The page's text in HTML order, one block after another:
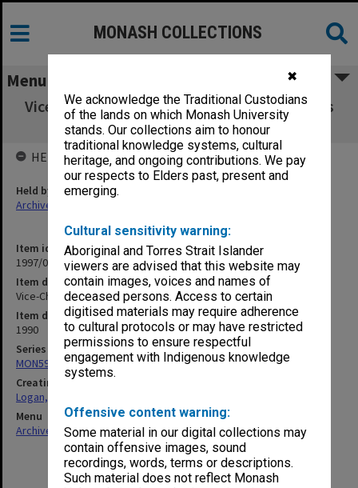
✖
We acknowledge the Traditional Custodians
of the lands on which Monash University
stands. Our collections aim to honour
traditional knowledge systems, cultural
heritage, and ongoing contributions. We pay
our respects to Elders past, present and
emerging.
Cultural sensitivity warning:
Aboriginal and Torres Strait Islander
viewers are advised that this website may
contain images, voices and names of
deceased persons. Access to certain
digitised materials may require adherence
to cultural protocols or may have restricted
permissions to ensure respectful
engagement with Indigenous knowledge
systems.
Offensive content warning:
Some material in our digital collections may
contain offensive images, sound
recordings, words, terms or descriptions.
Such material does not reflect Monash
MONASH COLLECTIONS
Menu
Vice-Chancellor's talks/speeches/statements
etc. 1990
Item identifier
1997/06 Item 6
Item description
Vice-Chancellor's talks/speeches/statements etc. 1990
Item date
1990
Series
MON594: Addresses, speeches, statements
Creating entity
Logan, Malcolm Ian
Menu
Archives Collections|Browse non-digitised items
HELD BY
Held by
Archives